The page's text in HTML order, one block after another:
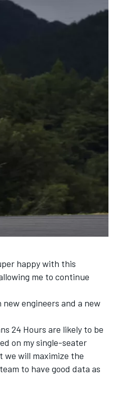
happy with this
me to continue
engineers and a new
24 Hours are likely to be
on my single-seater
we will maximize the
to have good data as